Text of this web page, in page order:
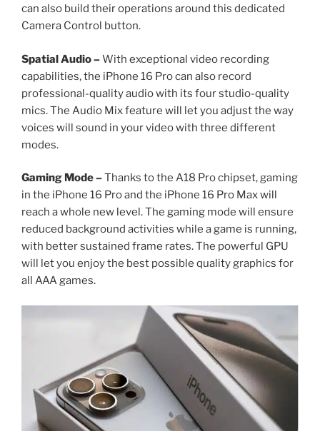
can also build their operations around this dedicated
Camera Control button.
Spatial Audio –With exceptional video recording
capabilities, the iPhone 16 Pro can also record
professional-quality audio with its four studio-quality
mics. The Audio Mix feature will let you adjust the way
voices will sound in your video with three different
modes.
Gaming Mode –Thanks to the A18 Pro chipset, gaming
in the iPhone 16 Pro and the iPhone 16 Pro Max will
reach a whole new level. The gaming mode will ensure
reduced background activities while a game is running,
with better sustained frame rates. The powerful GPU
will let you enjoy the best possible quality graphics for
all AAA games.